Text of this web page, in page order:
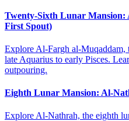
Twenty-Sixth Lunar
First Spout)
Explore Al-Fargh al-Muqaddam,
late Aquarius to early Pisces.
outpouring.
Eighth Lunar Mansion: Al-
Explore Al-Nathrah, the eighth